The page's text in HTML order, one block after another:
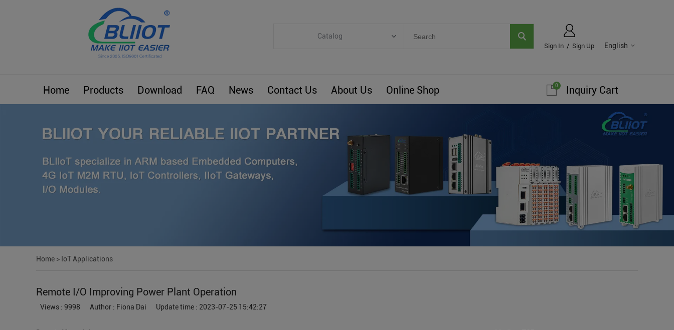
English
Sign In / Sign Up
Catalog
ARM Computers
Smart Energy
Smart Building
Custom R&D
Home Products Download FAQ News Contact Us About Us Online Shop Inquiry Cart
0
Home > IoT Applications
Remote I/O Improving Power Plant Operation
Views : 9998 Author : Fiona Dai Update time : 2023-07-25 15:42:27